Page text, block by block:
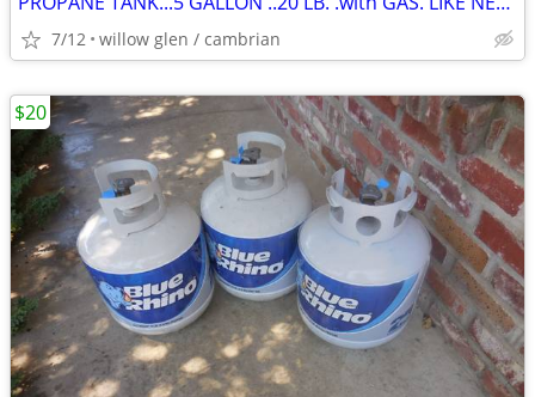
7/12 willow glen / cambrian
$20